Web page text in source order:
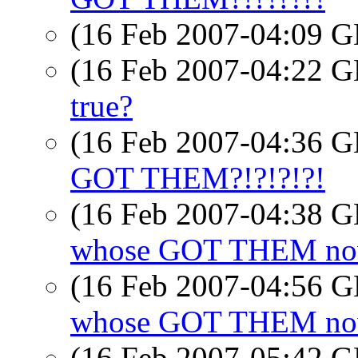
(16 Feb 2007-04:09
(16 Feb 2007-04:22
true?
(16 Feb 2007-04:36
GOT THEM?!?!?!?!
(16 Feb 2007-04:38
whose GOT THEM
(16 Feb 2007-04:56
whose GOT THEM